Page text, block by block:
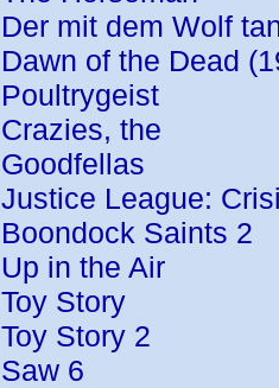
Der mit dem Wolf
Dawn of the Dead
Poultrygeist
Crazies, the
Goodfellas
Justice League:
Boondock Saints 2
Up in the Air
Toy Story
Toy Story 2
Saw 6